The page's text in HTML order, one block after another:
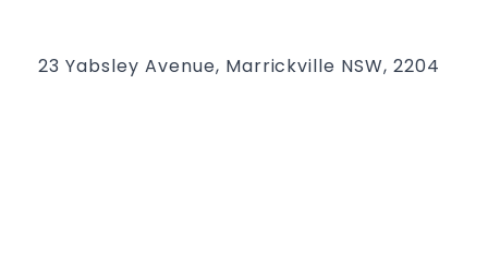
23 Yabsley Avenue, Marrickville NSW, 2204